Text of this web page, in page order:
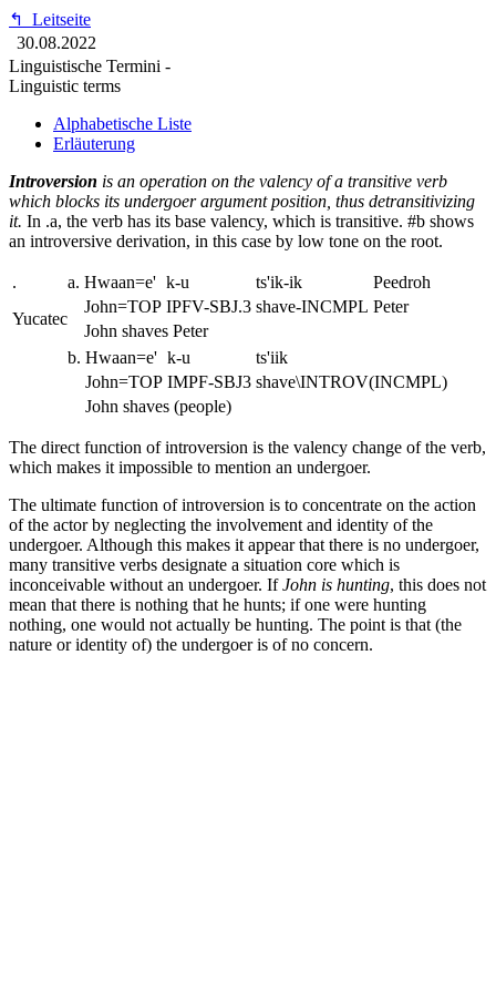
↰
Leitseite
30.08.2022
Linguistische Termini -
Linguistic terms
Alphabetische Liste
Erläuterung
Introversion is an operation on the valency of a transitive verb
which blocks its undergoer argument position, thus detransitivizing
it. In .a, the verb has its base valency, which is transitive. #b shows
an introversive derivation, in this case by low tone on the root.
. a. Hwaan=e' k-u ts'ik-ik
Peedroh
Yucatec
John=TOP IPFV-SBJ.3 shave-INCMPL Peter
John shaves Peter
b. Hwaan=e' k-u
ts'iik
John=TOP IMPF-SBJ3 shave\INTROV(INCMPL)
John shaves (people)
The direct function of introversion is the valency change of the verb,
which makes it impossible to mention an undergoer.
The ultimate function of introversion is to concentrate on the action
of the actor by neglecting the involvement and identity of the
undergoer. Although this makes it appear that there is no undergoer,
many transitive verbs designate a situation core which is
inconceivable without an undergoer. IfJohn is hunting, this does not
mean that there is nothing that he hunts; if one were hunting
nothing, one would not actually be hunting. The point is that (the
nature or identity of) the undergoer is of no concern.